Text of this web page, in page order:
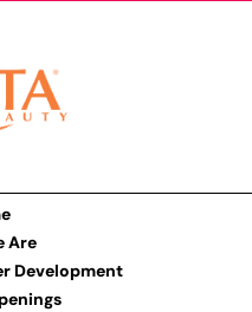
Are
Development